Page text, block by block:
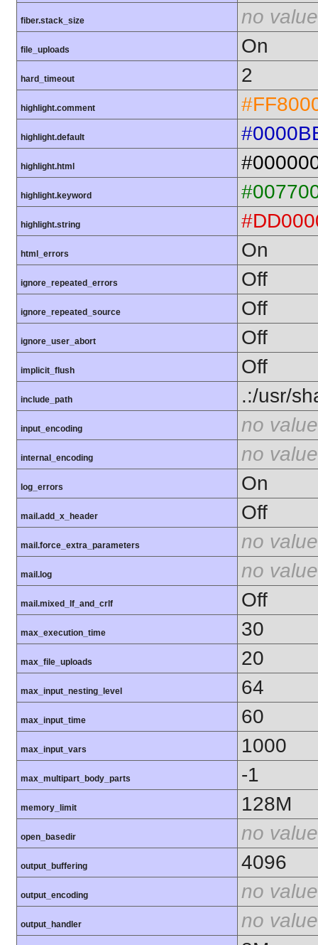
fiber.stack_size no value
file_uploads On
hard_timeout 2
highlight.comment
highlight.default
highlight.html
highlight.keyword
highlight.string
html_errors On
ignore_repeated_errors Off
ignore_repeated_source Off
ignore_user_abort Off
implicit_flush Off
include_path .:/usr/
input_encoding no value
internal_encoding no value
log_errors On
mail.add_x_header Off
mail.force_extra_parameters no value
mail.log no value
mail.mixed_lf_and_crlf Off
max_execution_time 30
max_file_uploads 20
max_input_nesting_level 64
max_input_time 60
max_input_vars 1000
max_multipart_body_parts -1
memory_limit 128M
open_basedir no value
output_buffering 4096
output_encoding no value
output_handler
no value